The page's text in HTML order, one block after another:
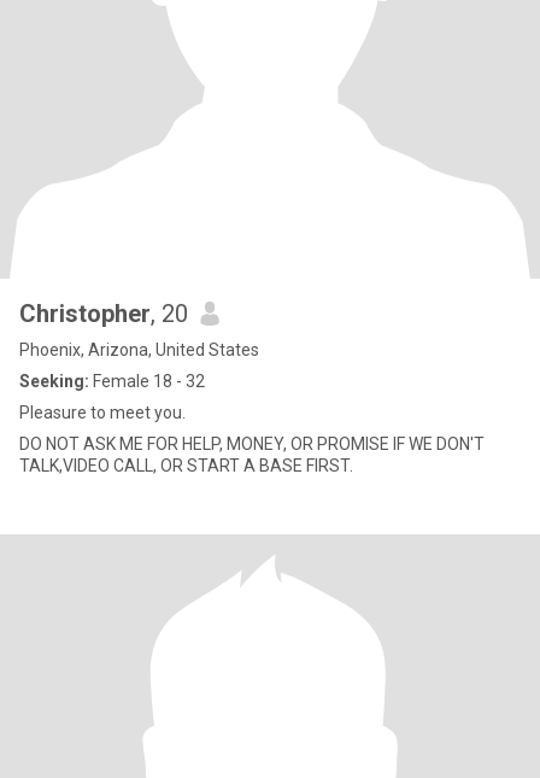
Christopher, 20
Phoenix, Arizona, United States
Seeking: Female 18 - 32
Pleasure to meet you.
DO NOT ASK ME FOR HELP, MONEY, OR PROMISE IF WE DON'T
TALK,VIDEO CALL, OR START A BASE FIRST.